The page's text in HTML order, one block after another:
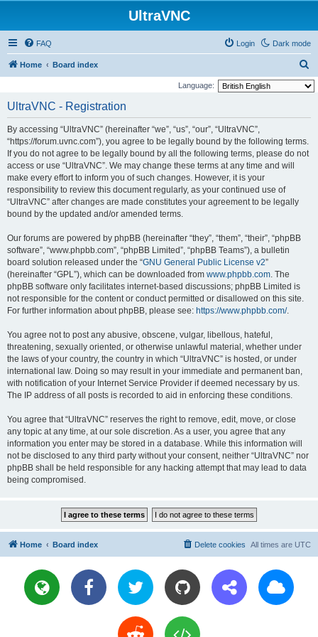
UltraVNC
Dark mode
FAQ Login
Home Board index
e
Language:
UltraVNC - Registration
By accessing “UltraVNC” (hereinafter “we”, “us”, “our”, “UltraVNC”,
“https://forum.uvnc.com”), you agree to be legally bound by the following terms.
If you do not agree to be legally bound by all the following terms, please do not
access or use “UltraVNC”. We may change these terms at any time and will
make every effort to inform you of such changes. However, it is your
responsibility to review this document regularly, as your continued use of
“UltraVNC” after changes are made constitutes your agreement to be legally
bound by the updated and/or amended terms.
Our forums are powered by phpBB (hereinafter “they”, “them”, “their”, “phpBB
software”, “www.phpbb.com”, “phpBB Limited”, “phpBB Teams”), a bulletin
board solution released under the “GNU General Public License v2”
(hereinafter “GPL”), which can be downloaded from www.phpbb.com. The
phpBB software only facilitates internet-based discussions; phpBB Limited is
not responsible for the content or conduct permitted or disallowed on this site.
For further information about phpBB, please see: https://www.phpbb.com/.
You agree not to post any abusive, obscene, vulgar, libellous, hateful,
threatening, sexually oriented, or otherwise unlawful material, whether under
the laws of your country, the country in which “UltraVNC” is hosted, or under
international law. Doing so may result in your immediate and permanent ban,
with notification of your Internet Service Provider if deemed necessary by us.
The IP address of all posts is recorded to aid in enforcing these conditions.
You agree that “UltraVNC” reserves the right to remove, edit, move, or close
any topic at any time, at our sole discretion. As a user, you agree that any
information you enter may be stored in a database. While this information will
not be disclosed to any third party without your consent, neither “UltraVNC” nor
phpBB shall be held responsible for any hacking attempt that may lead to data
being compromised.
Home Board index All times are UTC
Delete cookies